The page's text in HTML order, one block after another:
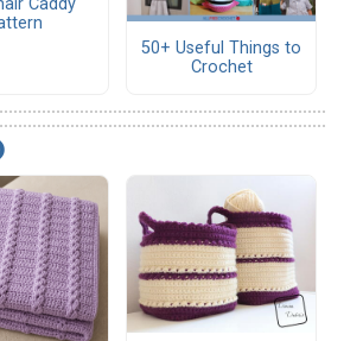
50+ Useful Things to
Crochet